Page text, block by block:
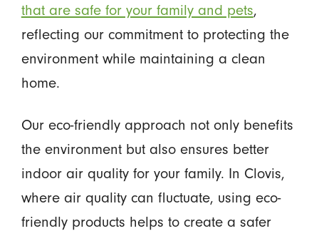
that are safe for your family and pets,
reflecting our commitment to protecting the
environment while maintaining a clean
home.
Our eco-friendly approach not only benefits
the environment but also ensures better
indoor air quality for your family. In Clovis,
where air quality can fluctuate, using eco-
friendly products helps to create a safer